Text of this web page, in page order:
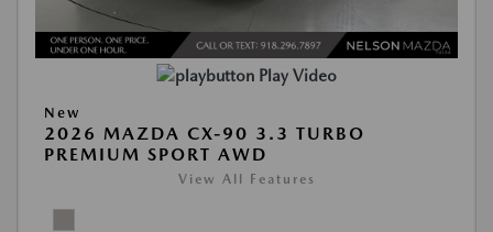
Play Video
New
2026 MAZDA CX-90 3.3 TURBO
PREMIUM SPORT AWD
View All Features